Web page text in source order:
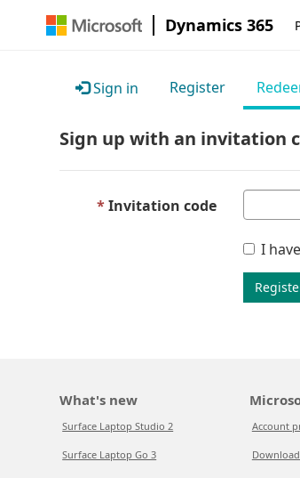
Dynamics 365
Sign in Register
Sign up with an invitation
Invitation code
I
What's new
Surface Laptop Studio 2
Surface Laptop Go 3
Account